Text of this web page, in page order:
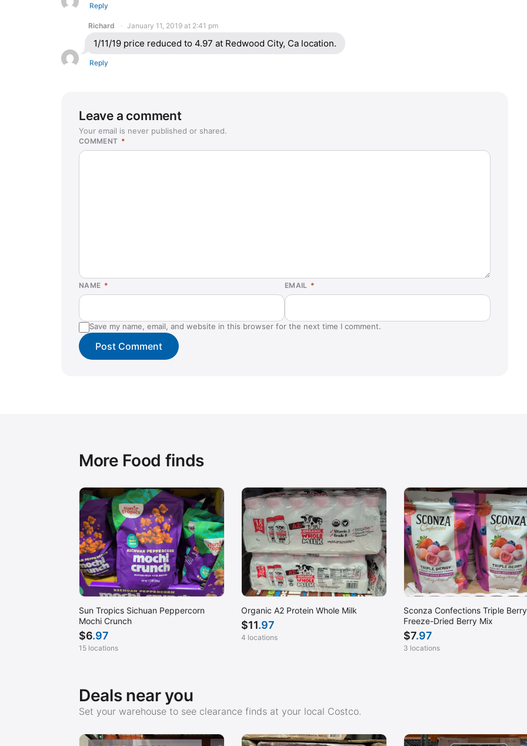
Reply
Richard January 11, 2019 at 2:41 pm
1/11/19 price reduced to 4.97 at Redwood City, Ca location.
Reply
Leave a comment
Your email is never published or shared.
COMMENT *
NAME * EMAIL *
Save my name, email, and website in this browser for the next time I comment.
More Food finds
Sun Tropics Sichuan Peppercorn
Mochi Crunch
$6.97
15 locations
Organic A2 Protein Whole Milk
$11.97
4 locations
Sconza Confections Triple Berry
Freeze-Dried Berry Mix
$7.97
3 locations
Deals near you
Set your warehouse to see clearance finds at your local Costco.